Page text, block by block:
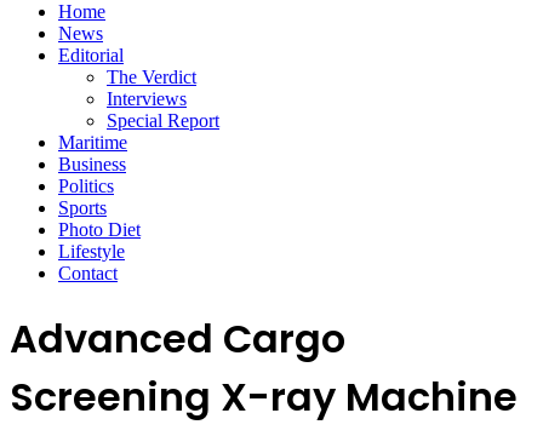
Home
News
Editorial
The Verdict
Interviews
Special Report
Maritime
Business
Politics
Sports
Photo Diet
Lifestyle
Contact
Advanced Cargo
Screening X-ray Machine